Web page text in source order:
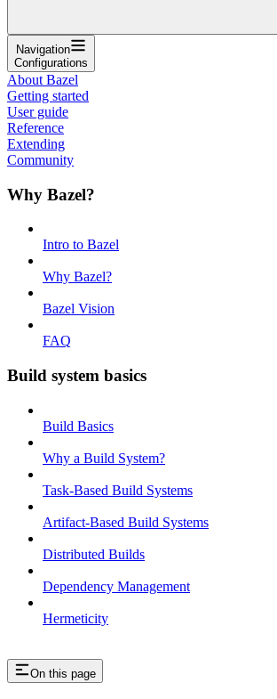
Navigation
Configurations
About Bazel
Getting started
User guide
Reference
Extending
Community
Why Bazel?
Intro to Bazel
Why Bazel?
Bazel Vision
FAQ
Build system basics
Build Basics
Why a Build System?
Task-Based Build Systems
Artifact-Based Build Systems
Distributed Builds
Dependency Management
Hermeticity
On this page